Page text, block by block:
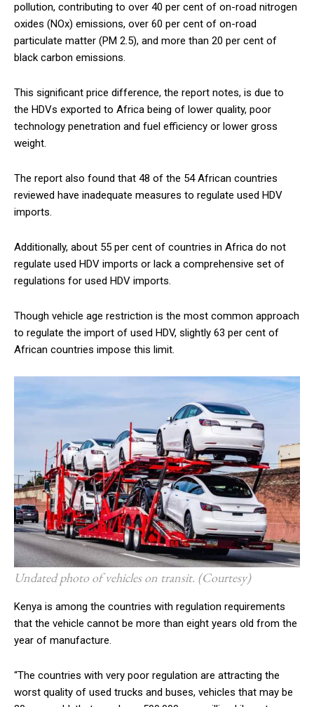
pollution, contributing to over 40 per cent of on-road nitrogen
oxides (NOx) emissions, over 60 per cent of on-road
particulate matter (PM 2.5), and more than 20 per cent of
black carbon emissions.
This significant price difference, the report notes, is due to
the HDVs exported to Africa being of lower quality, poor
technology penetration and fuel efficiency or lower gross
weight.
The report also found that 48 of the 54 African countries
reviewed have inadequate measures to regulate used HDV
imports.
Additionally, about 55 per cent of countries in Africa do not
regulate used HDV imports or lack a comprehensive set of
regulations for used HDV imports.
Though vehicle age restriction is the most common approach
to regulate the import of used HDV, slightly 63 per cent of
African countries impose this limit.
Undated photo of vehicles on transit. (Courtesy)
Kenya is among the countries with regulation requirements
that the vehicle cannot be more than eight years old from the
year of manufacture.
“The countries with very poor regulation are attracting the
worst quality of used trucks and buses, vehicles that may be